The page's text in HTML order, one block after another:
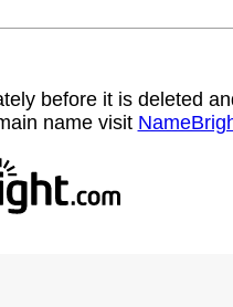
before it is deleted
name visit